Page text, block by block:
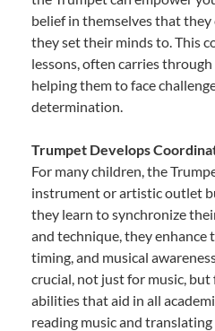
belief in themselves that
they set their minds to. This
lessons, often carries
helping them to face
determination.
Trumpet Develops
For many children, the
instrument or artistic outlet
they learn to synchronize
and technique, they enhance
timing, and musical
crucial, not just for music,
abilities that aid in all
reading music and